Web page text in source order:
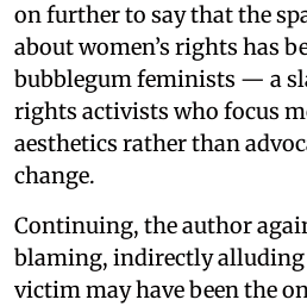
on further to say that the
about women’s rights has
bubblegum feminists — a
rights activists who focus
aesthetics rather than
change.
Continuing, the author
blaming, indirectly alluding
victim may have been the